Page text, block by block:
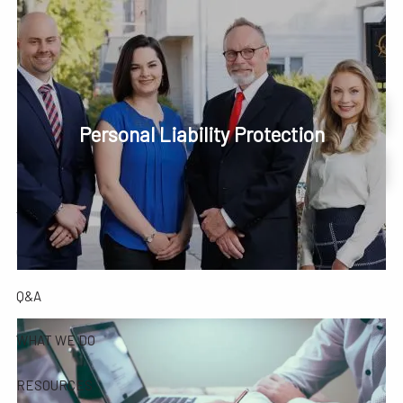
Skip to main content
Phone or Text: 630-221-1112
Schedule Your Review Online
Account Access
HOME
ABOUT
OUR COMPANY OUR TEAM TESTIMONIALS
Q&A
WHAT WE DO
RESOURCES
Personal Liability Protection